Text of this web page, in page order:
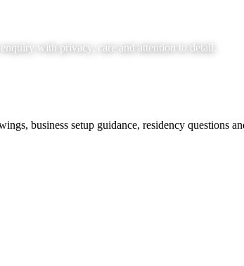
with privacy, care and attention to detail.
business setup guidance, residency questions